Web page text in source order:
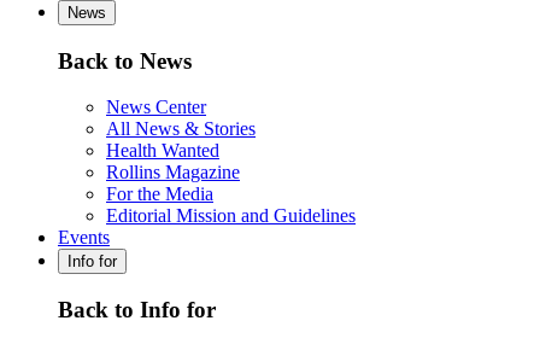
News
Back to News
News Center
All News & Stories
Health Wanted
Rollins Magazine
For the Media
Editorial Mission and Guidelines
Events
Info for
Back to Info for